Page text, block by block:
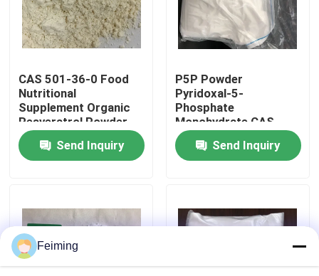
Factory Tour
Quality Control
Contact Us
Polyimide Monomer
Rubber Coating Material
CAS 501-36-0 Food
Nutritional
Supplement Organic
Resveratrol Powder
Send Inquiry
P5P Powder
Pyridoxal-5-
Phosphate
Monohydrate CAS
41468-25-1
C8H12NO7PSend Inquiry
Feiming